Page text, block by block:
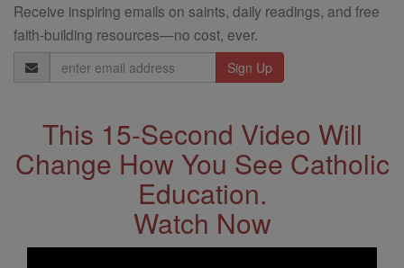
Receive inspiring emails on saints, daily readings, and free
faith-building resources—no cost, ever.
Email
Address
This 15-Second Video Will
Change How You See Catholic
Education.
Watch Now